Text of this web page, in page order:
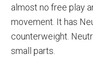
almost no free play
movement. It has
counterweight.
small parts.